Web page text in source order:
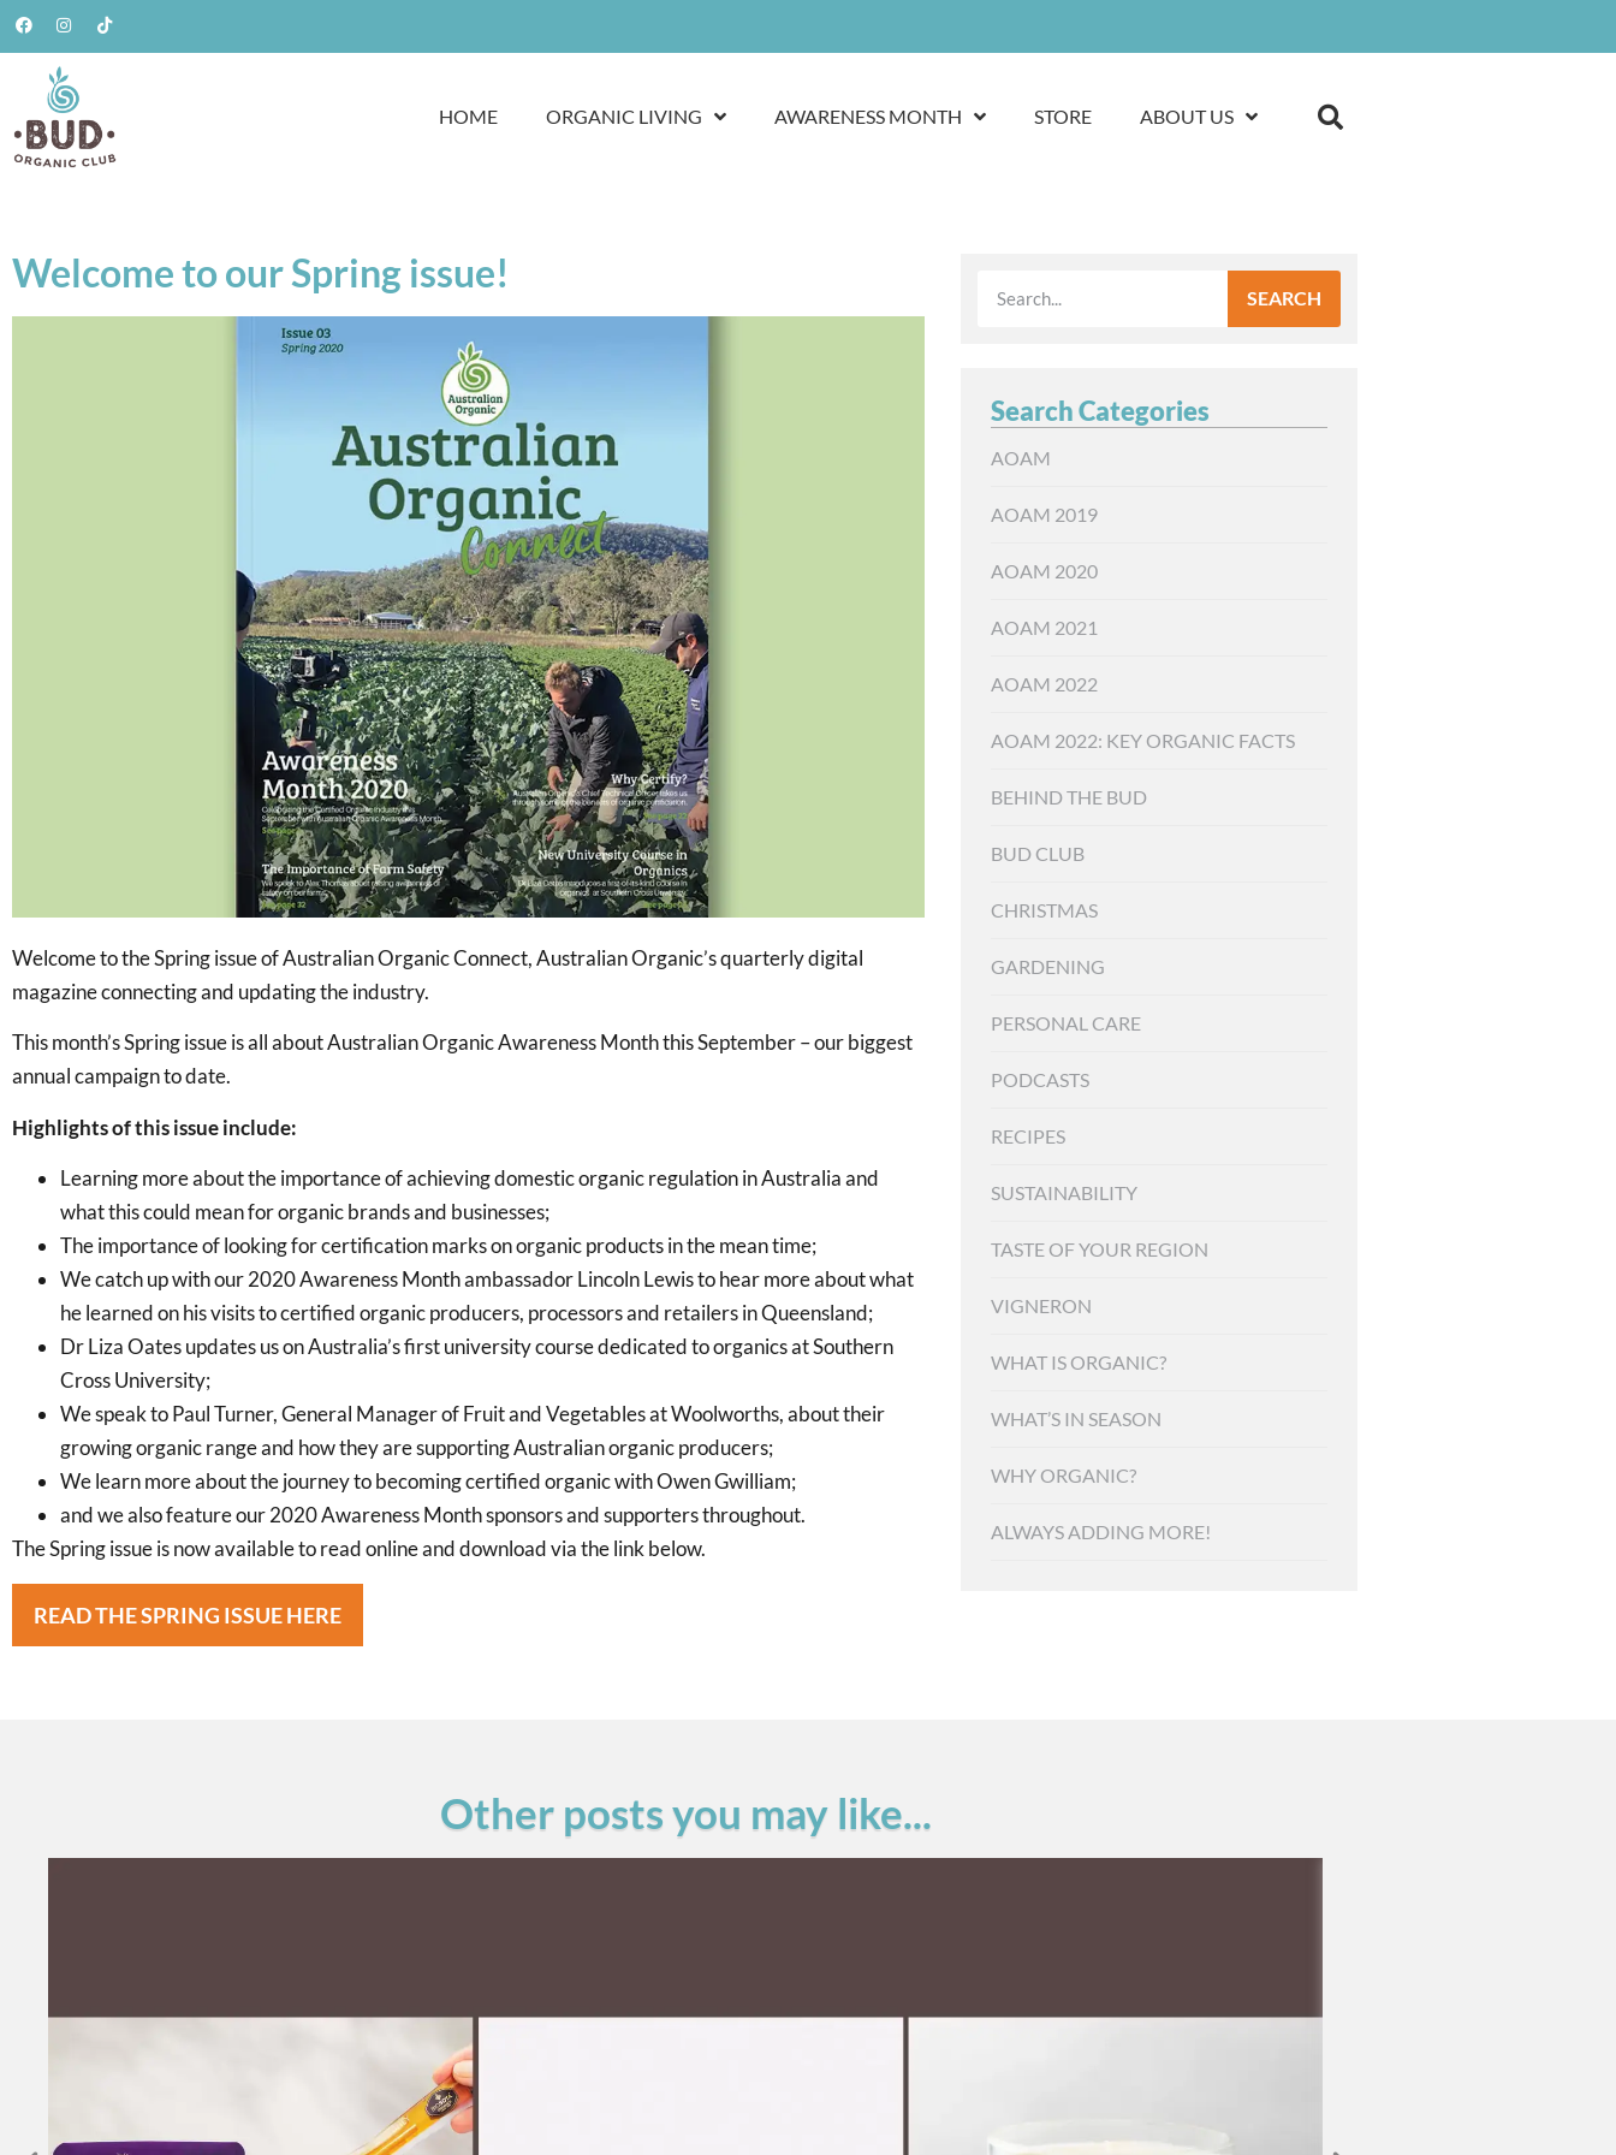
HOME ORGANIC LIVING AWARENESS MONTH STORE ABOUT US
Welcome to our Spring issue!
Welcome to the Spring issue of Australian Organic Connect, Australian Organic’s quarterly digital
magazine connecting and updating the industry.
This month’s Spring issue is all about Australian Organic Awareness Month this September – our biggest
annual campaign to date.
Highlights of this issue include:
Learning more about the importance of achieving domestic organic regulation in Australia and
what this could mean for organic brands and businesses;
The importance of looking for certification marks on organic products in the mean time;
We catch up with our 2020 Awareness Month ambassador Lincoln Lewis to hear more about what
he learned on his visits to certified organic producers, processors and retailers in Queensland;
Dr Liza Oates updates us on Australia’s first university course dedicated to organics at Southern
Cross University;
We speak to Paul Turner, General Manager of Fruit and Vegetables at Woolworths, about their
growing organic range and how they are supporting Australian organic producers;
We learn more about the journey to becoming certified organic with Owen Gwilliam;
and we also feature our 2020 Awareness Month sponsors and supporters throughout.
The Spring issue is now available to read online and download via the link below.
READ THE SPRING ISSUE HERE
SEARCH
Search Categories
AOAM
AOAM 2019
AOAM 2020
AOAM 2021
AOAM 2022
AOAM 2022: KEY ORGANIC FACTS
BEHIND THE BUD
BUD CLUB
CHRISTMAS
GARDENING
PERSONAL CARE
PODCASTS
RECIPES
SUSTAINABILITY
TASTE OF YOUR REGION
VIGNERON
WHAT IS ORGANIC?
WHAT’S IN SEASON
WHY ORGANIC?
ALWAYS ADDING MORE!
Other posts you may like...